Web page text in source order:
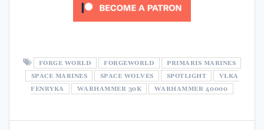
FORGE WORLD FORGEWORLD
PRIMARIS MARINES
SPACE MARINES
SPACE WOLVES SPOTLIGHT
VLKA
FENRYKA
WARHAMMER 30K WARHAMMER 40000